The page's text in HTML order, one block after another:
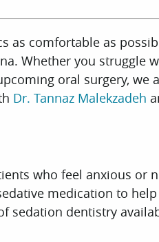
as comfortable as
Whether you struggle
oral surgery, we
Dr. Tannaz Malekzadeh